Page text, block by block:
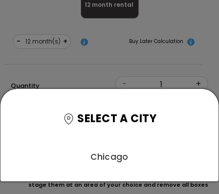
12month rental
- month(s) + Buy Later Calculation
Quantity - +
stage them at an area of your choice and remove all boxes
SELECT A CITY
Chicago